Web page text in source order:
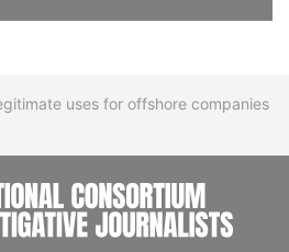
uses for offshore companies